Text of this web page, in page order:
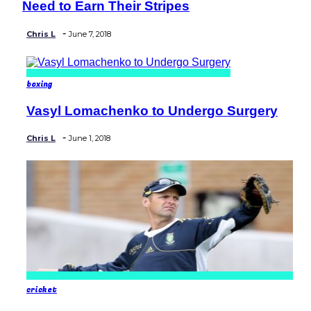
Heading
Need to Earn Their Stripes
Chris L - June 7, 2018
boxing
Section
Heading
Vasyl Lomachenko to Undergo Surgery
Chris L - June 1, 2018
cricket